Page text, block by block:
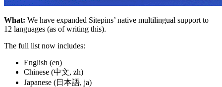
What: We have expanded Sitepins’ native multilingual support to
12 languages (as of writing this).
The full list now includes:
English (en)
Chinese (中文, zh)
Japanese (日本語, ja)